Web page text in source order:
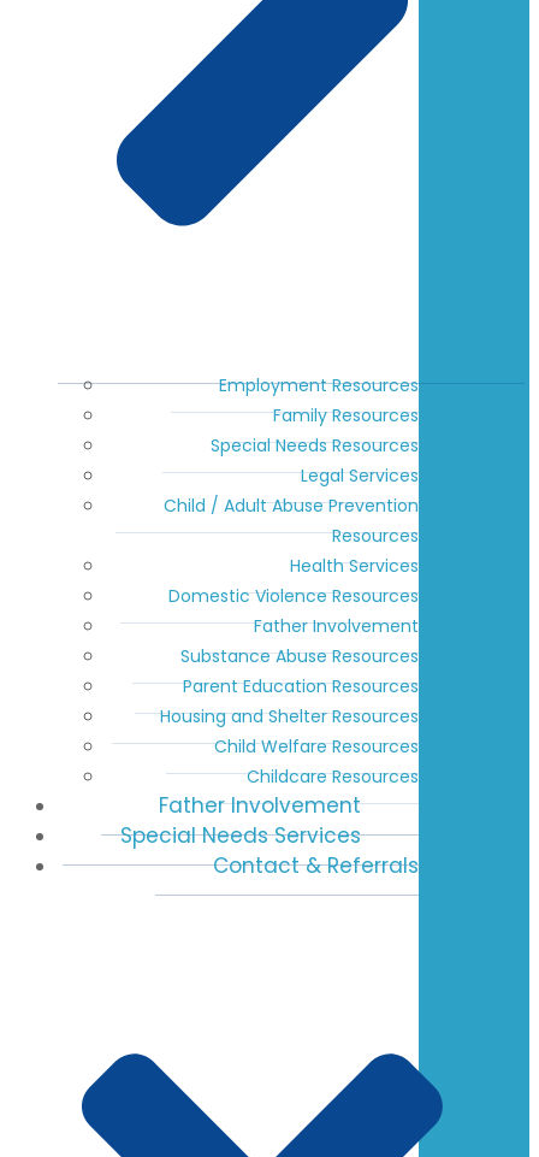
Employment Resources
Family Resources
Special Needs Resources
Legal Services
Child / Adult Abuse Prevention
Resources
Health Services
Domestic Violence Resources
Father Involvement
Substance Abuse Resources
Parent Education Resources
Housing and Shelter Resources
Child Welfare Resources
Childcare Resources
Father Involvement
Special Needs Services
Contact & Referrals